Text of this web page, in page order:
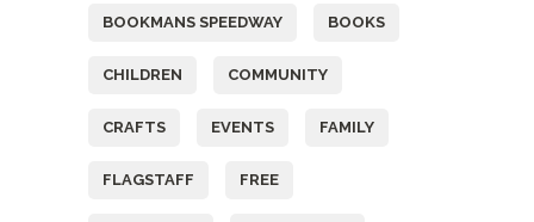
BOOKMANS SPEEDWAY BOOKS
CHILDREN COMMUNITY
CRAFTS EVENTS FAMILY
FLAGSTAFF FREE